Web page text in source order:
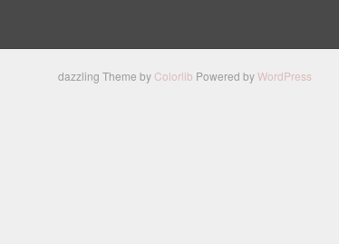
dazzling Theme by Colorlib Powered byWordPress